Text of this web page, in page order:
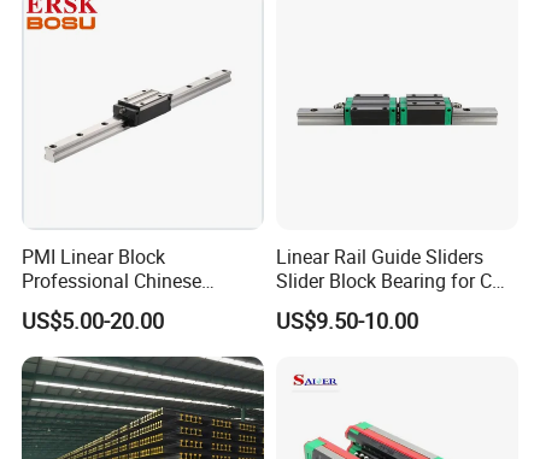
PMI Linear Block
Professional Chinese
Factory Offer Automation
Parts Xyz Stepper Stage P
Grade Precision Heavy Load
Linear Guide for CNC
Machine
US$5.00-20.00
Linear Rail Guide Sliders
Slider Block Bearing for CNC
Linear Slide Guide Hg25
Slide Roller Linear 3-Axis
Steel Rail with Block
US$9.50-10.00